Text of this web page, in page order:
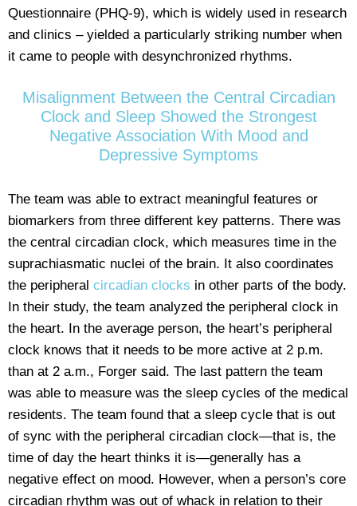
Questionnaire (PHQ-9), which is widely used in research
and clinics – yielded a particularly striking number when
it came to people with desynchronized rhythms.
Misalignment Between the Central Circadian
Clock and Sleep Showed the Strongest
Negative Association With Mood and
Depressive Symptoms
The team was able to extract meaningful features or
biomarkers from three different key patterns. There was
the central circadian clock, which measures time in the
suprachiasmatic nuclei of the brain. It also coordinates
the peripheral circadian clocks in other parts of the body.
In their study, the team analyzed the peripheral clock in
the heart. In the average person, the heart’s peripheral
clock knows that it needs to be more active at 2 p.m.
than at 2 a.m., Forger said. The last pattern the team
was able to measure was the sleep cycles of the medical
residents. The team found that a sleep cycle that is out
of sync with the peripheral circadian clock—that is, the
time of day the heart thinks it is—generally has a
negative effect on mood. However, when a person’s core
circadian rhythm was out of whack in relation to their